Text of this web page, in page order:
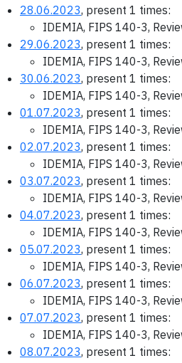
28.06.2023, present 1 times:
IDEMIA, FIPS 140-3,
29.06.2023, present 1 times:
IDEMIA, FIPS 140-3,
30.06.2023, present 1 times:
IDEMIA, FIPS 140-3,
01.07.2023, present 1 times:
IDEMIA, FIPS 140-3,
02.07.2023, present 1 times:
IDEMIA, FIPS 140-3,
03.07.2023, present 1 times:
IDEMIA, FIPS 140-3,
04.07.2023, present 1 times:
IDEMIA, FIPS 140-3,
05.07.2023, present 1 times:
IDEMIA, FIPS 140-3,
06.07.2023, present 1 times:
IDEMIA, FIPS 140-3,
07.07.2023, present 1 times:
IDEMIA, FIPS 140-3,
08.07.2023, present 1 times: